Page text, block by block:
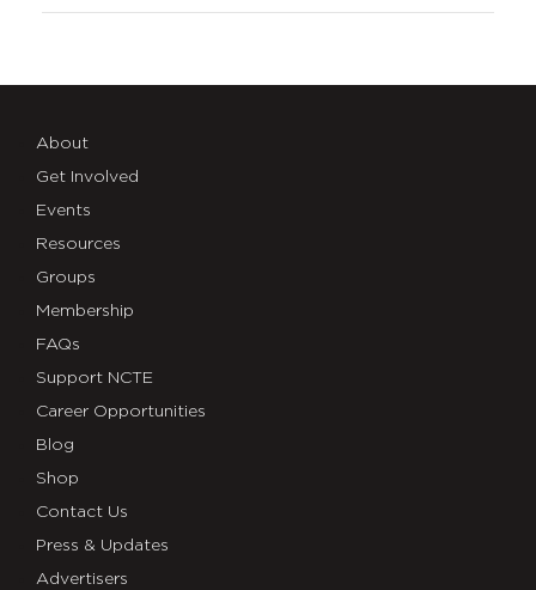
About
Get Involved
Events
Resources
Groups
Membership
FAQs
Support NCTE
Career Opportunities
Blog
Shop
Contact Us
Press & Updates
Advertisers